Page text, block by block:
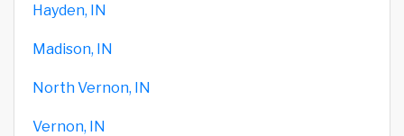
Hayden, IN
Madison, IN
North Vernon, IN
Vernon, IN